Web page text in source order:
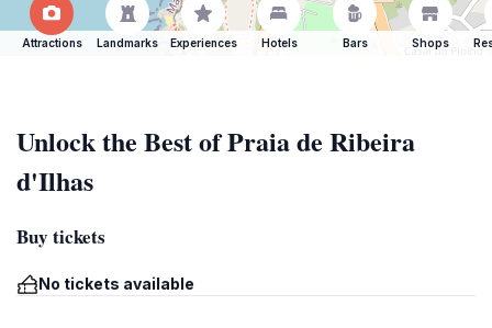
Attractions Landmarks Experiences Hotels Bars Shops
Unlock the Best of Praia de Ribeira
d'Ilhas
Buy tickets
No tickets available